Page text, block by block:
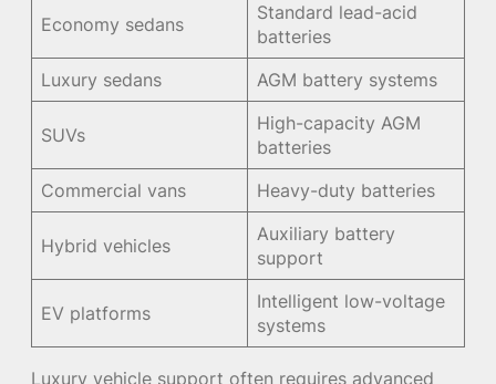
Economy sedans
Standard lead-acid
batteries
Luxury sedans
AGM battery systems
SUVs
High-capacity AGM
batteries
Commercial vans
Heavy-duty batteries
Hybrid vehicles
Auxiliary battery
support
EV platforms
Intelligent low-voltage
systems
Luxury vehicle support often requires advanced